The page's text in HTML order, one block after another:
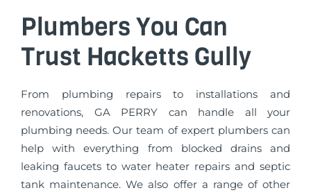
Plumbers You Can
Trust Hacketts Gully
From plumbing repairs to installations and
renovations, GA PERRY can handle all your
plumbing needs. Our team of expert plumbers can
help with everything from blocked drains and
leaking faucets to water heater repairs and septic
tank maintenance. We also offer a range of other